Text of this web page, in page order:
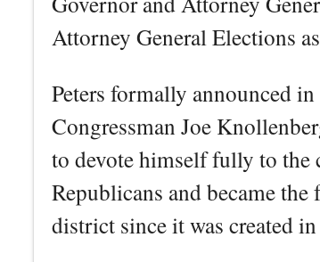
Attorney General Elections
Peters formally announced
Congressman Joe
to devote himself fully to the
Republicans and became
district since it was created